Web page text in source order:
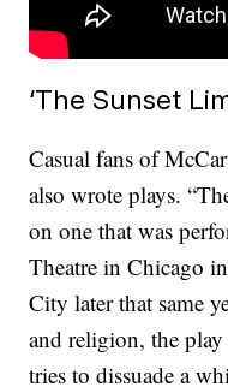
‘The Sunset
Casual fans of
also wrote plays.
on one that was
Theatre in Chicago
City later that same
and religion, the
tries to dissuade a